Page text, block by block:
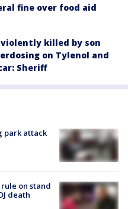
fine over food aid
killed by son
on Tylenol and
Sheriff
park attack
on stand
death